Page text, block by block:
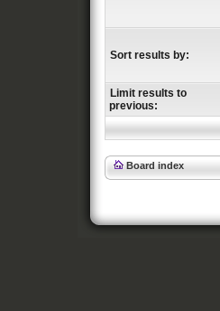
Sort results by:
Limit results to
previous:
Board index